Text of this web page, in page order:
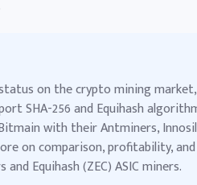
on the crypto mining market,
SHA-256 and Equihash
with their Antminers,
on comparison, profitability,
and Equihash (ZEC) ASIC miners.